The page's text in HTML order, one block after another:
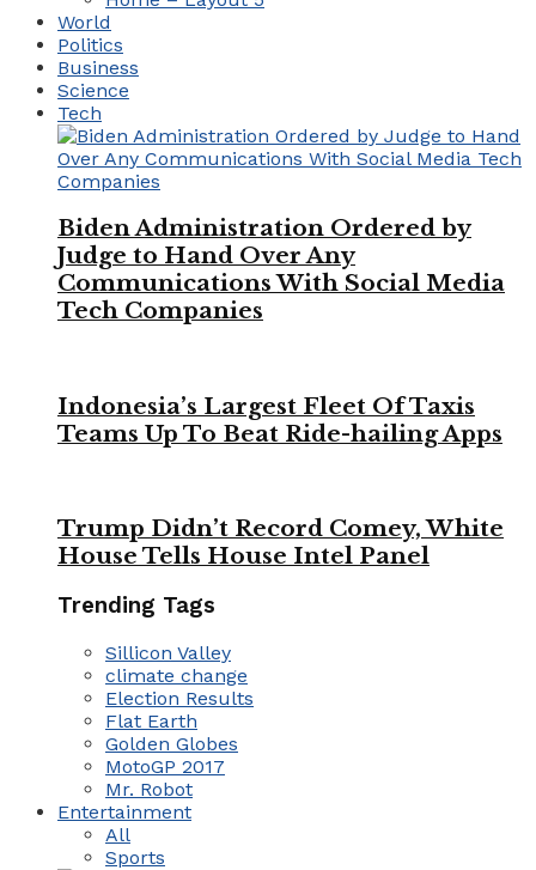
World
Politics
Business
Science
Tech
Biden Administration Ordered by
Judge to Hand Over Any
Communications With Social Media
Tech Companies
Indonesia’s Largest Fleet Of Taxis
Teams Up To Beat Ride-hailing Apps
Trump Didn’t Record Comey, White
House Tells House Intel Panel
Trending Tags
Sillicon Valley
climate change
Election Results
Flat Earth
Golden Globes
MotoGP 2017
Mr. Robot
Entertainment
All
Sports